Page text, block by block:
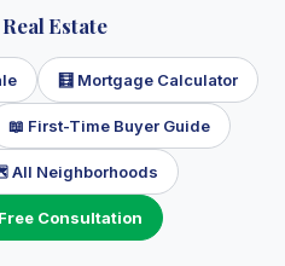
Estate
🧮 Mortgage Calculator
📖 First-Time Buyer Guide
Neighborhoods
Consultation